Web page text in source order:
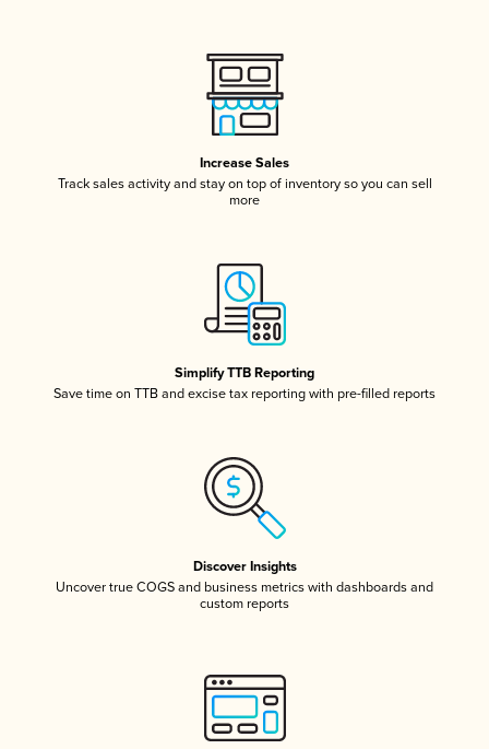
Increase Sales
Track sales activity and stay on top of inventory so you can sell
more
Simplify TTB Reporting
Save time on TTB and excise tax reporting with pre-filled reports
Discover Insights
Uncover true COGS and business metrics with dashboards and
custom reports